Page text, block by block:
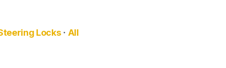
Locks· All